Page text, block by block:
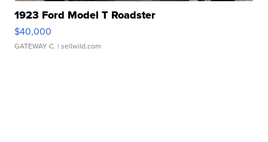
1923 Ford Model T Roadster
$40,000
GATEWAY C. | sellwild.com